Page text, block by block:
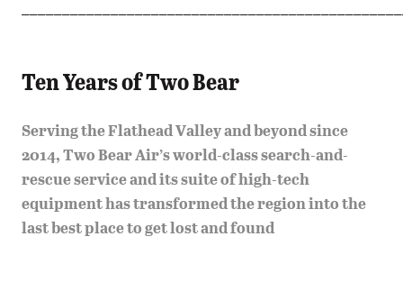
Ten Years of Two Bear
Serving the Flathead Valley and beyond since
2014, Two Bear Air’s world-class search-and-
rescue service and its suite of high-tech
equipment has transformed the region into the
last best place to get lost and found